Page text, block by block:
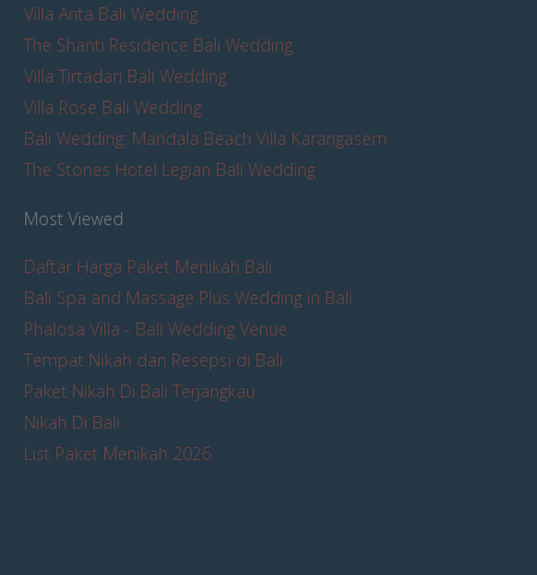
Villa Arita Bali Wedding
The Shanti Residence Bali Wedding
Villa Tirtadari Bali Wedding
Villa Rose Bali Wedding
Bali Wedding: Mandala Beach Villa Karangasem
The Stones Hotel Legian Bali Wedding
Most Viewed
Daftar Harga Paket Menikah Bali
Bali Spa and Massage Plus Wedding in Bali
Phalosa Villa - Bali Wedding Venue
Tempat Nikah dan Resepsi di Bali
Paket Nikah Di Bali Terjangkau
Nikah Di Bali
List Paket Menikah 2026